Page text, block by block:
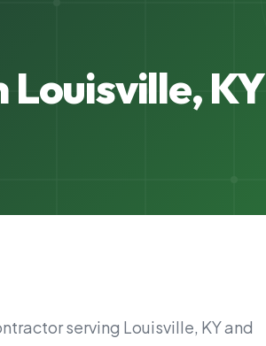
KY
serving Louisville, KY and